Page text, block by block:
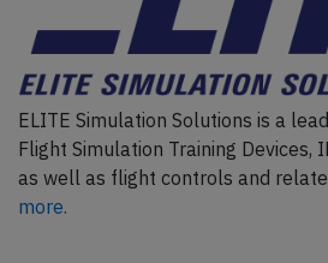
ELITE Simulation Solutions is a
Flight Simulation Training Devices,
as well as flight controls and
more.